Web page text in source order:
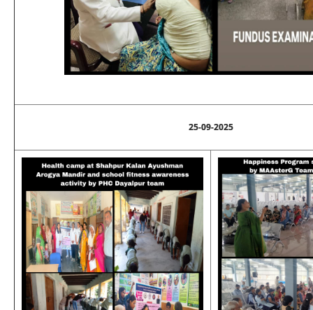
25-09-2025